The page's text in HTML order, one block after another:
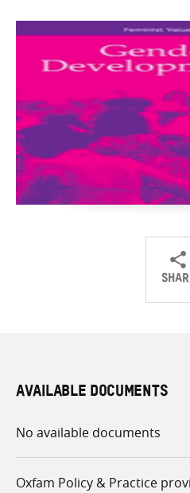
Share
AVAILABLE DOCUMENTS
No available documents
Oxfam Policy & Practice